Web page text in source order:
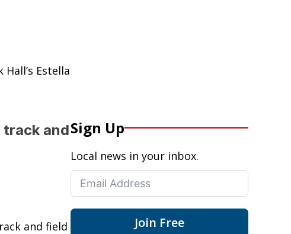
Estella
track and
and field
Sign Up
Local news in your inbox.
Join Free